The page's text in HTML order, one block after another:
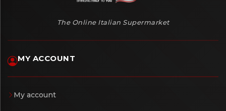
The Online Italian Supermarket
MY ACCOUNT
My account